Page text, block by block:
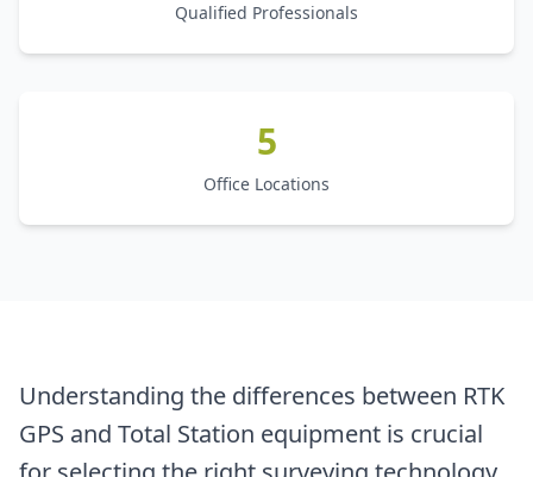
Qualified Professionals
5
Office Locations
Understanding the differences between RTK
GPS and Total Station equipment is crucial